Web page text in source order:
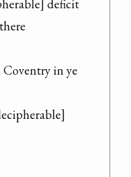
deficit
in ye